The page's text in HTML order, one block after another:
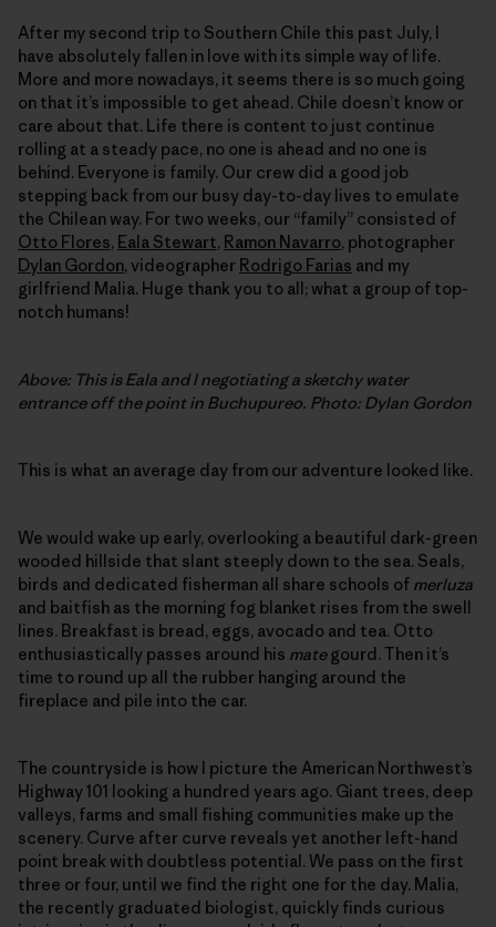
After my second trip to Southern Chile this past July, I
have absolutely fallen in love with its simple way of life.
More and more nowadays, it seems there is so much going
on that it’s impossible to get ahead. Chile doesn’t know or
care about that. Life there is content to just continue
rolling at a steady pace, no one is ahead and no one is
behind. Everyone is family. Our crew did a good job
stepping back from our busy day-to-day lives to emulate
the Chilean way. For two weeks, our “family” consisted of
Otto Flores, Eala Stewart, Ramon Navarro, photographer
Dylan Gordon, videographer Rodrigo Farias and my
girlfriend Malia. Huge thank you to all; what a group of top-
notch humans!
Above: This is Eala and I negotiating a sketchy water
entrance off the point in Buchupureo. Photo: Dylan Gordon
This is what an average day from our adventure looked like.
We would wake up early, overlooking a beautiful dark-green
wooded hillside that slant steeply down to the sea. Seals,
birds and dedicated fisherman all share schools of merluza
and baitfish as the morning fog blanket rises from the swell
lines. Breakfast is bread, eggs, avocado and tea. Otto
enthusiastically passes around his mategourd. Then it’s
time to round up all the rubber hanging around the
fireplace and pile into the car.
The countryside is how I picture the American Northwest’s
Highway 101 looking a hundred years ago. Giant trees, deep
valleys, farms and small fishing communities make up the
scenery. Curve after curve reveals yet another left-hand
point break with doubtless potential. We pass on the first
three or four, until we find the right one for the day. Malia,
the recently graduated biologist, quickly finds curious